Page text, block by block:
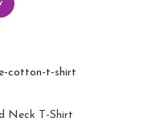
Neck T-Shirt